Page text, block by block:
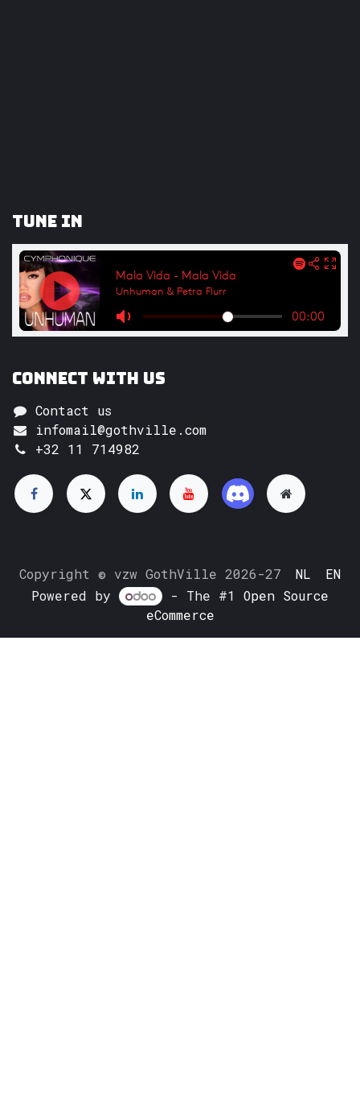
Tune In
Connect with us
Contact us
infomail@gothville.com
+32 11 714982
Copyright © vzw GothVille 2026-27 NL
EN
Powered by
- The #1Open Source
eCommerce